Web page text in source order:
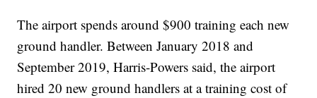
The airport spends around $900 training each new
ground handler. Between January 2018 and
September 2019, Harris-Powers said, the airport
hired 20 new ground handlers at a training cost of